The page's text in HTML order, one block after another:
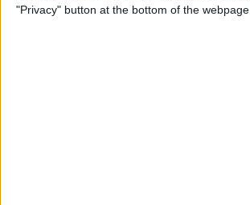
"Privacy" button at the bottom of the webpage.
framework.